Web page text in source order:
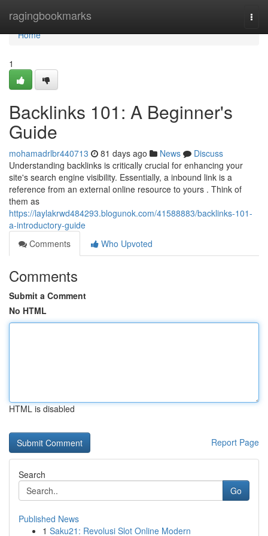
ragingbookmarks
Home
Home
1
Backlinks 101: A Beginner's
Guide
mohamadrlbr440713 81 days ago News
Discuss
Understanding backlinks is critically crucial for enhancing your
site's search engine visibility. Essentially, a inbound link is a
reference from an external online resource to yours . Think of
them as
https://laylakrwd484293.blogunok.com/41588883/backlinks-101-
a-introductory-guide
Comments
Who Upvoted
Comments
Submit a Comment
No HTML
HTML is disabled
Report Page
Search
Go
Published News
1 Saku21: Revolusi Slot Online Modern